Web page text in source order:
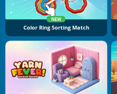
NEW
Color Ring Sorting Match